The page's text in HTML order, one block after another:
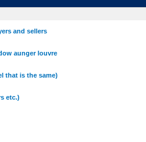
and sellers
aunger louvre
that is the same)
etc.)